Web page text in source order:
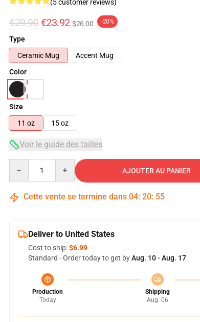
(5 customer reviews)
€29.90 €23.92 $26.00 -20%
Type
Ceramic Mug
Accent Mug
Color
Size
11 oz
15 oz
Voir le guide des tailles
AJOUTER AU PANIER
Cette vente se termine dans 04: 20: 54
Deliver to United States
Cost to ship:$6.99
Standard - Order today to get byAug. 10 - Aug. 17
Production
Today
Shipping
Aug. 06